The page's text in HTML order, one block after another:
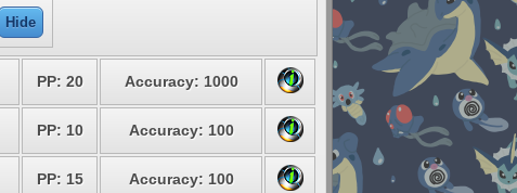
Hide
PP: 20 Accuracy: 1000
PP: 10 Accuracy: 100
PP: 15 Accuracy: 100